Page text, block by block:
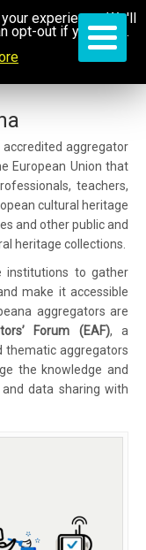
aggregator
European Union that
teachers,
cultural heritage
and other public and
heritage collections.
institutions to gather
make it accessible
aggregators are
Forum (EAF), a
thematic aggregators
the knowledge and
data sharing with
experience. We'll
opt-out if you wish.